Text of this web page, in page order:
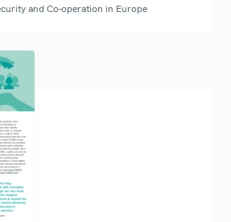
and Co-operation in Europe